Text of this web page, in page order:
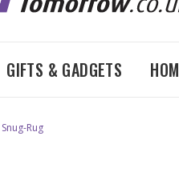
GIFTS & GADGETS
Snug-Rug